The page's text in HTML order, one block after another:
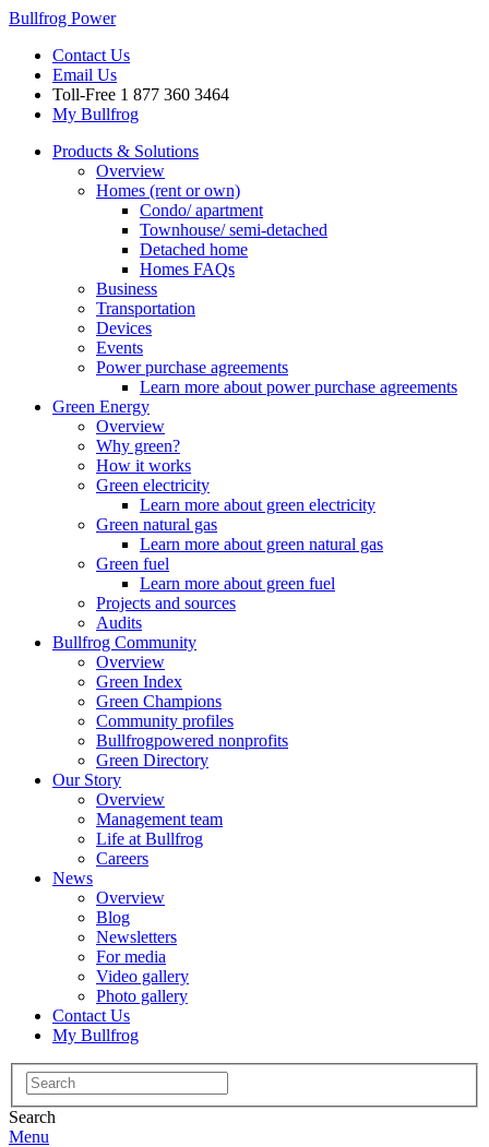
Bullfrog Power
Contact Us
Email Us
Toll-Free 1 877 360 3464
My Bullfrog
Products & Solutions
Overview
Homes (rent or own)
Condo/ apartment
Townhouse/ semi-detached
Detached home
Homes FAQs
Business
Transportation
Devices
Events
Power purchase agreements
Learn more about power purchase agreements
Green Energy
Overview
Why green?
How it works
Green electricity
Learn more about green electricity
Green natural gas
Learn more about green natural gas
Green fuel
Learn more about green fuel
Projects and sources
Audits
Bullfrog Community
Overview
Green Index
Green Champions
Community profiles
Bullfrogpowered nonprofits
Green Directory
Our Story
Overview
Management team
Life at Bullfrog
Careers
News
Overview
Blog
Newsletters
For media
Video gallery
Photo gallery
Contact Us
My Bullfrog
Search
for:
Search
Menu